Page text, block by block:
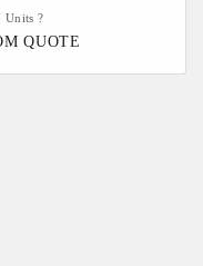
Units ?
QUOTE